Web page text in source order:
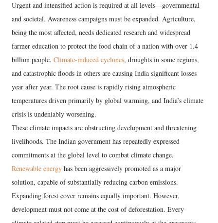
Urgent and intensified action is required at all levels—governmental
and societal. Awareness campaigns must be expanded. Agriculture,
being the most affected, needs dedicated research and widespread
farmer education to protect the food chain of a nation with over 1.4
billion people. Climate-induced cyclones, droughts in some regions,
and catastrophic floods in others are causing India significant losses
year after year. The root cause is rapidly rising atmospheric
temperatures driven primarily by global warming, and India’s climate
crisis is undeniably worsening.
These climate impacts are obstructing development and threatening
livelihoods. The Indian government has repeatedly expressed
commitments at the global level to combat climate change.
Renewable energy has been aggressively promoted as a major
solution, capable of substantially reducing carbon emissions.
Expanding forest cover remains equally important. However,
development must not come at the cost of deforestation. Every